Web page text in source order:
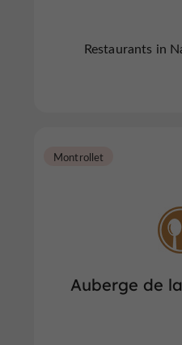
Restaurants in
Auberge de
Montrollet